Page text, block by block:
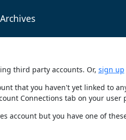
third party accounts. Or, sign up
that you haven't yet linked to
Connections tab on your user
account but you have one of